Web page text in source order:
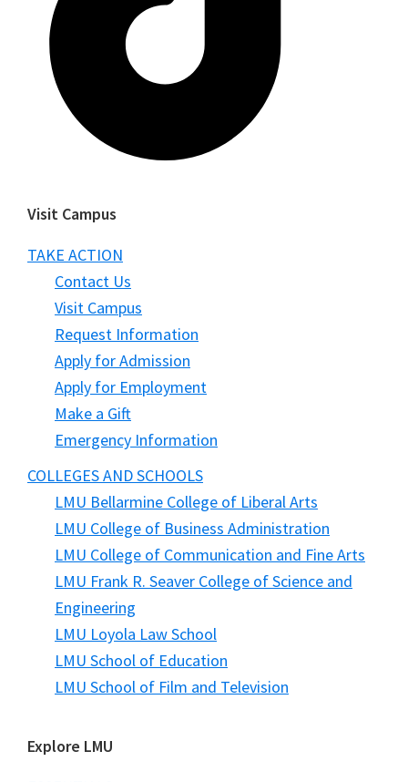
Visit Campus
TAKE ACTION
Contact Us
Visit Campus
Request Information
Apply for Admission
Apply for Employment
Make a Gift
Emergency Information
COLLEGES AND SCHOOLS
LMU Bellarmine College of Liberal Arts
LMU College of Business Administration
LMU College of Communication and Fine Arts
LMU Frank R. Seaver College of Science and
Engineering
LMU Loyola Law School
LMU School of Education
LMU School of Film and Television
Explore LMU